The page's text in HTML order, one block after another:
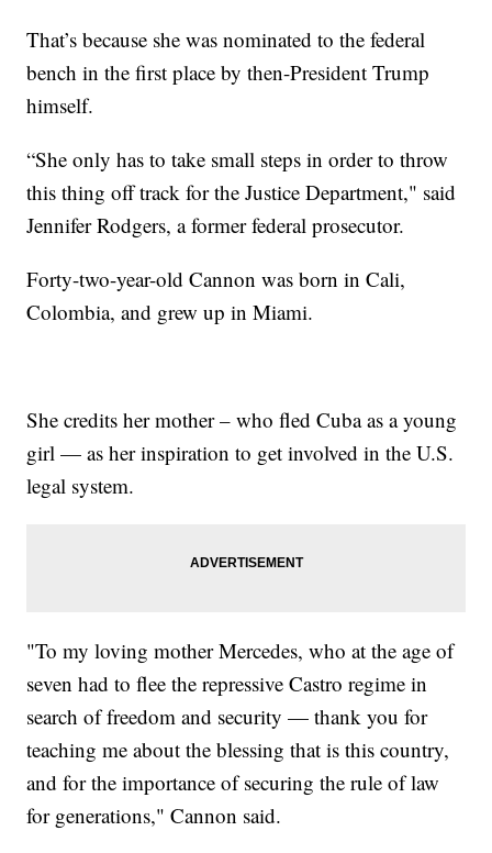
That’s because she was nominated to the federal
bench in the first place by then-President Trump
himself.
“She only has to take small steps in order to throw
this thing off track for the Justice Department," said
Jennifer Rodgers, a former federal prosecutor.
Forty-two-year-old Cannon was born in Cali,
Colombia, and grew up in Miami.
She credits her mother – who fled Cuba as a young
girl — as her inspiration to get involved in the U.S.
legal system.
"To my loving mother Mercedes, who at the age of
seven had to flee the repressive Castro regime in
search of freedom and security — thank you for
teaching me about the blessing that is this country,
and for the importance of securing the rule of law
for generations," Cannon said.